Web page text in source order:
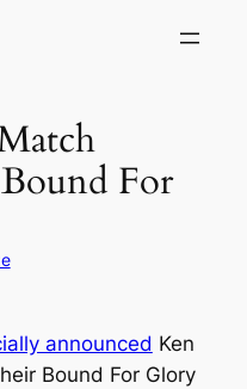
For
announced Ken
Bound For Glory